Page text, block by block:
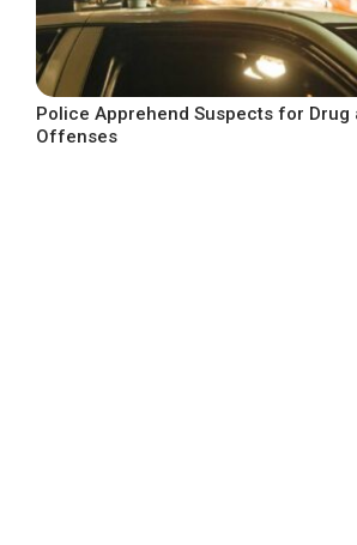
Police Apprehend Suspects for Drug
Offenses